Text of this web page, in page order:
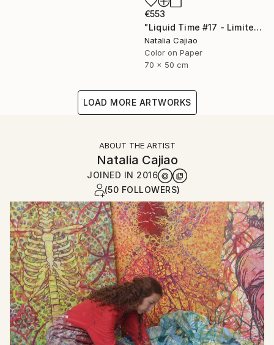
€553
"Liquid Time #17 - Limited Edition of 10" Photograph
Natalia Cajiao
Color on Paper
70 x 50 cm
LOAD MORE ARTWORKS
ABOUT THE ARTIST
Natalia Cajiao
JOINED IN 2016
(50 FOLLOWERS)